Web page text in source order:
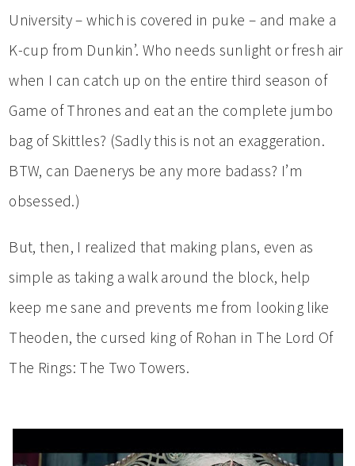
University – which is covered in puke – and make a
K-cup from Dunkin’. Who needs sunlight or fresh air
when I can catch up on the entire third season of
Game of Thrones and eat an the complete jumbo
bag of Skittles? (Sadly this is not an exaggeration.
BTW, can Daenerys be any more badass? I’m
obsessed.)
But, then, I realized that making plans, even as
simple as taking a walk around the block, help
keep me sane and prevents me from looking like
Theoden, the cursed king of Rohan in The Lord Of
The Rings: The Two Towers.